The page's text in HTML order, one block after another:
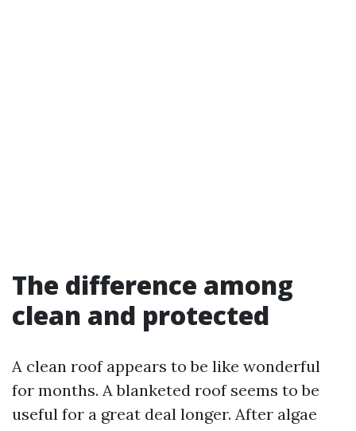
The difference among
clean and protected
A clean roof appears to be like wonderful
for months. A blanketed roof seems to be
useful for a great deal longer. After algae